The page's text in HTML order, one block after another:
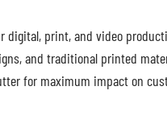
print, and video
and traditional printed
for maximum impact on